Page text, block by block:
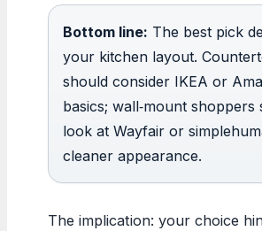
Bottom line: The best pick
your kitchen layout.
should consider IKEA or
basics; wall‑mount shoppers
look at Wayfair or
cleaner appearance.
The implication: your choice